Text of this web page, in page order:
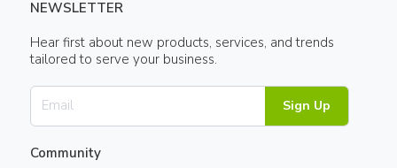
NEWSLETTER
Hear first about new products, services, and trends
tailored to serve your business.
Sign Up
Community